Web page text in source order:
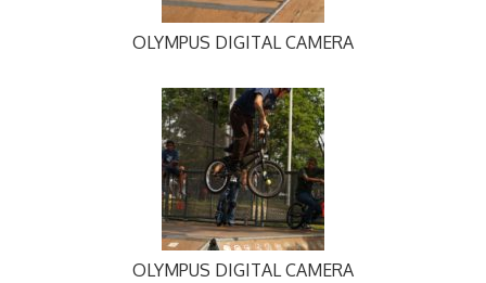
OLYMPUS DIGITAL CAMERA
OLYMPUS DIGITAL CAMERA